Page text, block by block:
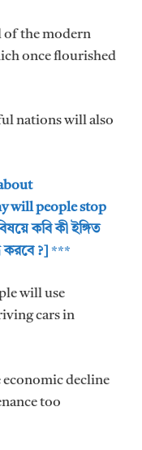
of the modern
once flourished
nations will also
will people stop
কবি কী ইঙ্গিত
করবে ?] ***
will use
cars in
economic decline
too